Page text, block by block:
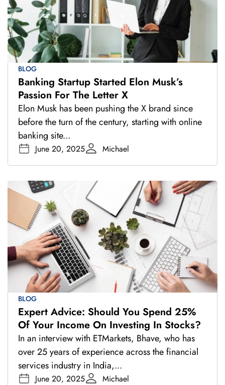
BLOG
Banking Startup Started Elon Musk’s
Passion For The Letter X
Elon Musk has been pushing the X brand since
before the turn of the century, starting with online
banking site...
June 20, 2025 Michael
BLOG
Expert Advice: Should You Spend 25%
Of Your Income On Investing In Stocks?
In an interview with ETMarkets, Bhave, who has
over 25 years of experience across the financial
services industry in India,...
June 20, 2025 Michael